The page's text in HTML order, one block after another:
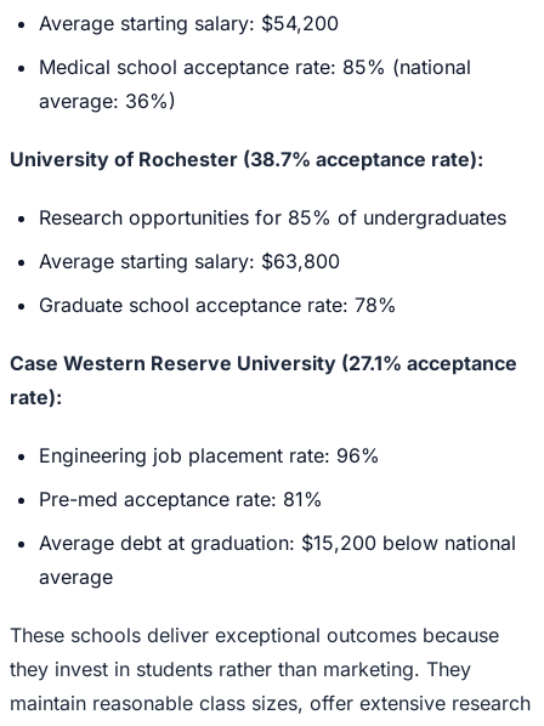
Average starting salary: $54,200
Medical school acceptance rate: 85% (national
average: 36%)
University of Rochester (38.7% acceptance rate):
Research opportunities for 85% of undergraduates
Average starting salary: $63,800
Graduate school acceptance rate: 78%
Case Western Reserve University (27.1% acceptance
rate):
Engineering job placement rate: 96%
Pre-med acceptance rate: 81%
Average debt at graduation: $15,200 below national
average
These schools deliver exceptional outcomes because
they invest in students rather than marketing. They
maintain reasonable class sizes, offer extensive research